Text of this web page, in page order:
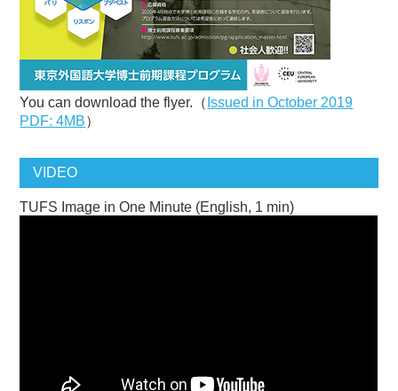
You can download the flyer.（ Issued in October 2019
PDF: 4MB）
VIDEO
TUFS Image in One Minute (English, 1 min)